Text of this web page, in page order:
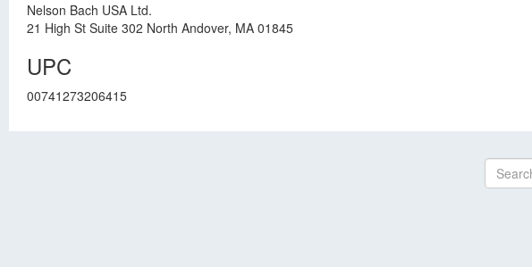
Nelson Bach USA Ltd.
21 High St Suite 302 North Andover, MA 01845
UPC
00741273206415